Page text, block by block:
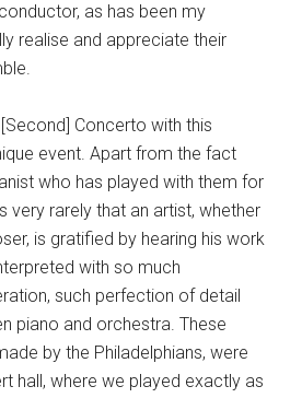
as has been my
realise and appreciate their
Concerto with this
event. Apart from the fact
who has played with them for
very rarely that an artist, whether
is gratified by hearing his work
with so much
such perfection of detail
piano and orchestra. These
by the Philadelphians, were
hall, where we played exactly as